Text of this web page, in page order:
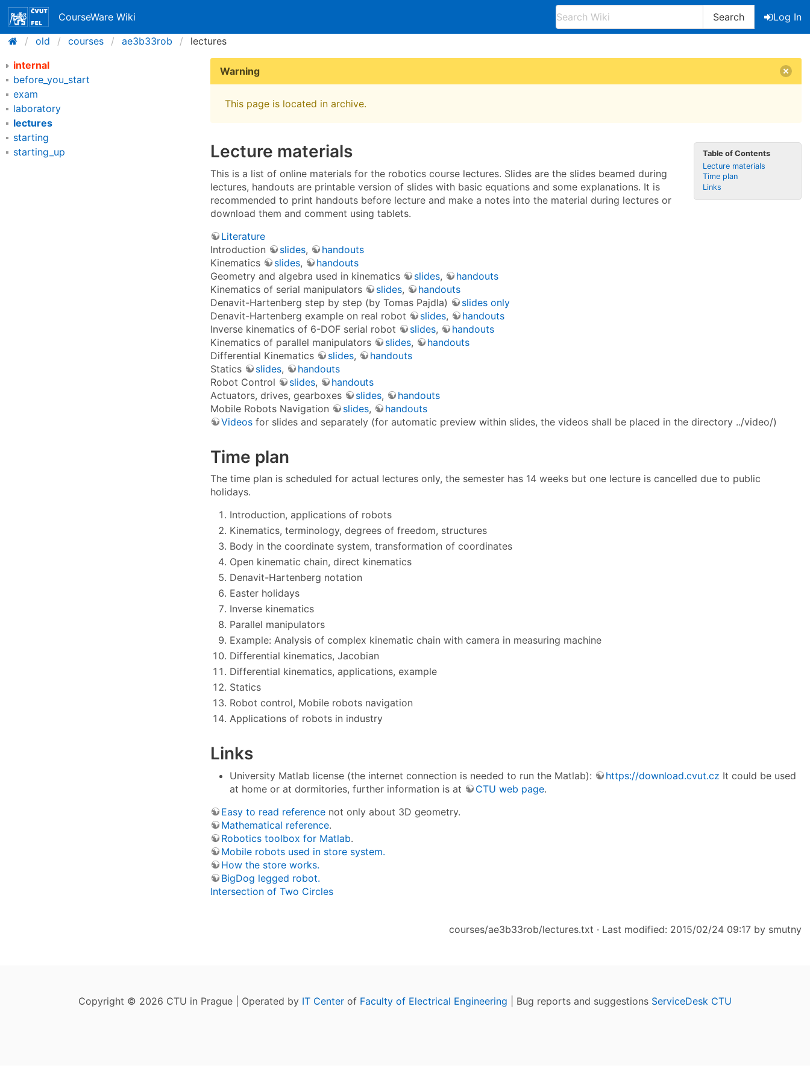
CourseWare Wiki Search
Log In
old
courses ae3b33rob
lectures
internal
before_you_start
exam
laboratory
lectures
starting
starting_up
Warning
This page is located in archive.
Table of Contents
Lecture materials
Time plan
Links
Lecture materials
This is a list of online materials for the robotics course lectures. Slides are the slides beamed during
lectures, handouts are printable version of slides with basic equations and some explanations. It is
recommended to print handouts before lecture and make a notes into the material during lectures or
download them and comment using tablets.
Literature
Introduction
slides,
handouts
Kinematics
slides,
handouts
Geometry and algebra used in kinematics
slides,
handouts
Kinematics of serial manipulators
slides,
handouts
Denavit-Hartenberg step by step (by Tomas Pajdla)
slides only
Denavit-Hartenberg example on real robot
slides,
handouts
Inverse kinematics of 6-DOF serial robot
slides,
handouts
Kinematics of parallel manipulators
slides,
handouts
Differential Kinematics
slides,
handouts
Statics
slides,
handouts
Robot Control
slides,
handouts
Actuators, drives, gearboxes
slides,
handouts
Mobile Robots Navigation
slides,
handouts
Videos for slides and separately (for automatic preview within slides, the videos shall be placed in the directory ../video/)
Time plan
The time plan is scheduled for actual lectures only, the semester has 14 weeks but one lecture is cancelled due to public
holidays.
Introduction, applications of robots
Kinematics, terminology, degrees of freedom, structures
Body in the coordinate system, transformation of coordinates
Open kinematic chain, direct kinematics
Denavit-Hartenberg notation
Easter holidays
Inverse kinematics
Parallel manipulators
Example: Analysis of complex kinematic chain with camera in measuring machine
Differential kinematics, Jacobian
Differential kinematics, applications, example
Statics
Robot control, Mobile robots navigation
Applications of robots in industry
Links
University Matlab license (the internet connection is needed to run the Matlab): https://download.cvut.cz It could be used
at home or at dormitories, further information is at
CTU web page.
Easy to read reference not only about 3D geometry.
Mathematical reference.
Robotics toolbox for Matlab.
Mobile robots used in store system.
How the store works.
BigDog legged robot.
Intersection of Two Circles
courses/ae3b33rob/lectures.txt · Last modified: 2015/02/24 09:17 by smutny
Copyright © 2026 CTU in Prague | Operated by IT Center of Faculty of Electrical Engineering | Bug reports and suggestions ServiceDesk CTU